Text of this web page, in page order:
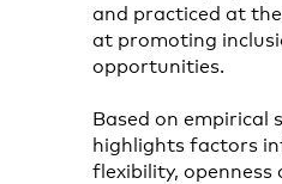
and practiced at
at promoting
opportunities.
Based on empirical
highlights factors
flexibility,